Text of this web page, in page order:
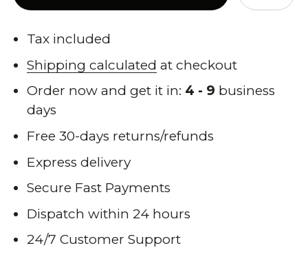
Tax included
Shipping calculated at checkout
Order now and get it in: 4 - 9 business
days
Free 30-days returns/refunds
Express delivery
Secure Fast Payments
Dispatch within 24 hours
24/7 Customer Support